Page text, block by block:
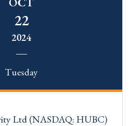
22
2024
Tuesday
Ltd (NASDAQ: HUBC)